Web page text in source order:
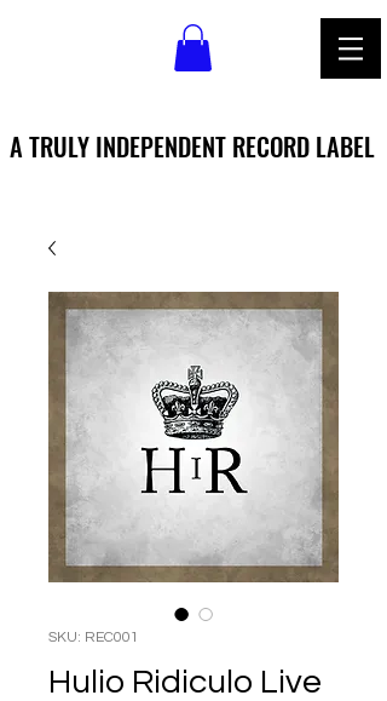
A TRULY INDEPENDENT RECORD LABEL
A TRULY INDEPENDENT RECORD LABEL
SKU: REC001
Hulio Ridiculo Live